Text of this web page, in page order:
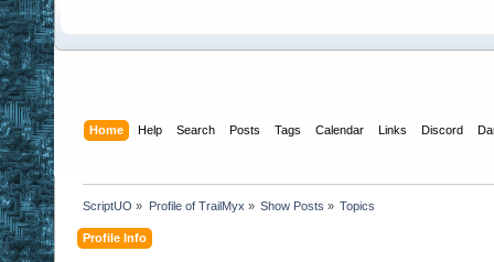
Home Help Search Posts Tags Calendar Links Discord
ScriptUO » Profile of TrailMyx » Show Posts » Topics
Profile Info